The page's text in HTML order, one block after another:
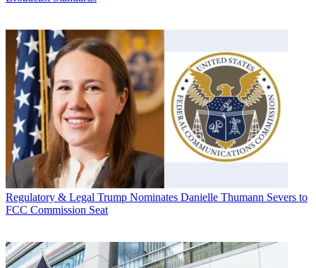
Regulatory & Legal Trump Nominates Danielle Thumann Severs to
FCC Commission Seat